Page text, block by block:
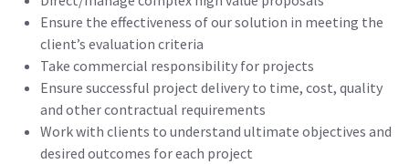
Ensure the effectiveness of our solution in meeting the
client’s evaluation criteria
Take commercial responsibility for projects
Ensure successful project delivery to time, cost, quality
and other contractual requirements
Work with clients to understand ultimate objectives and
desired outcomes for each project